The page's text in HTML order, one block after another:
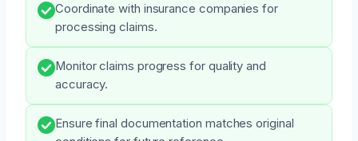
Coordinate with insurance companies for
processing claims.
Monitor claims progress for quality and
accuracy.
Ensure final documentation matches original